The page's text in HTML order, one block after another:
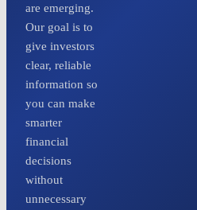
are emerging.
Our goal is to
give investors
clear, reliable
information so
you can make
smarter
financial
decisions
without
unnecessary